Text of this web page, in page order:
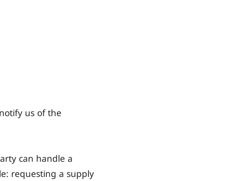
us of the
can handle a
requesting a supply